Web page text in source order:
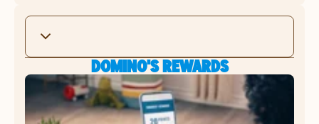
DOMINO'S REWARDS